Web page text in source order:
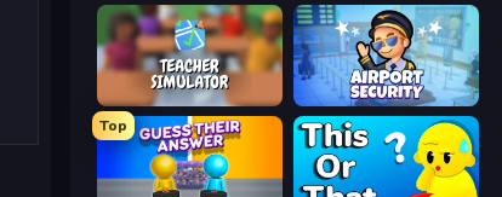
Teacher Simulator Airport Security
Top